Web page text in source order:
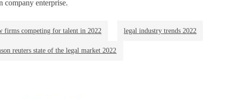
company enterprise.
firms competing for talent in 2022 legal industry trends 2022
reuters state of the legal market 2022